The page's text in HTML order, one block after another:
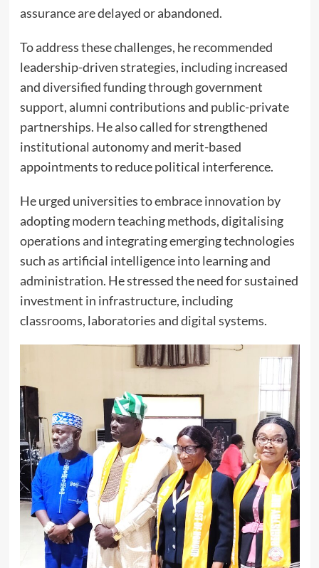
assurance are delayed or abandoned.
To address these challenges, he recommended
leadership-driven strategies, including increased
and diversified funding through government
support, alumni contributions and public-private
partnerships. He also called for strengthened
institutional autonomy and merit-based
appointments to reduce political interference.
He urged universities to embrace innovation by
adopting modern teaching methods, digitalising
operations and integrating emerging technologies
such as artificial intelligence into learning and
administration. He stressed the need for sustained
investment in infrastructure, including
classrooms, laboratories and digital systems.